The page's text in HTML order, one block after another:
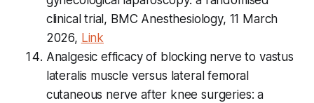
clinical trial, BMC Anesthesiology, 11 March
2026, Link
Analgesic efficacy of blocking nerve to vastus
lateralis muscle versus lateral femoral
cutaneous nerve after knee surgeries: a